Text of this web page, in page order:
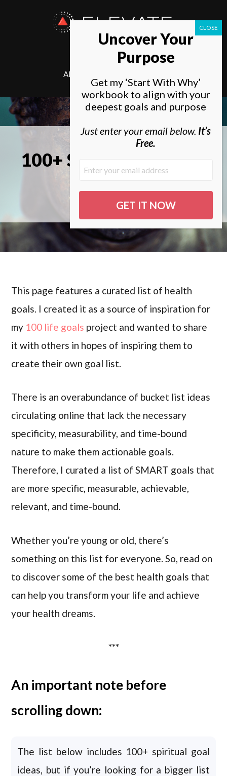
ELEVATE
SOCIETY
ABOUT
100+ SMART Spiritual
This page features a curated list of health
goals. I created it as a source of inspiration for
my 100 life goals project and wanted to share
it with others in hopes of inspiring them to
create their own goal list.
There is an overabundance of bucket list ideas
circulating online that lack the necessary
specificity, measurability, and time-bound
nature to make them actionable goals.
Therefore, I curated a list of SMART goals that
are more specific, measurable, achievable,
relevant, and time-bound.
Whether you’re young or old, there’s
something on this list for everyone. So, read on
to discover some of the best health goals that
can help you transform your life and achieve
your health dreams.
***
An important note before
scrolling down:
The list below includes 100+ spiritual goal
ideas, but if you’re looking for a bigger list
Uncover Your
Purpose
Get my ‘Start With Why’
workbook to align with your
deepest goals and purpose
Just enter your email below. It’s
Free.